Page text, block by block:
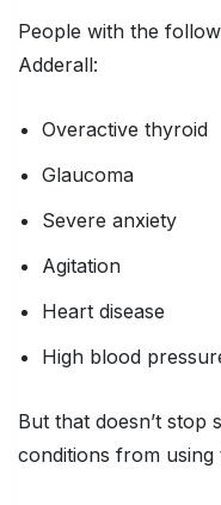
People with the
Adderall:
Overactive thyroid
Glaucoma
Severe anxiety
Agitation
Heart disease
High blood
But that doesn’t stop
conditions from using